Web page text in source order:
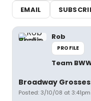
EMAIL
Rob
PROFILE
Team
Broadway
Posted: 3/10/08 at 3:41pm